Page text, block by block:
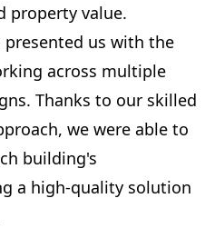
property value.
us with the
across multiple
Thanks to our skilled
we were able to
building's
a high-quality solution